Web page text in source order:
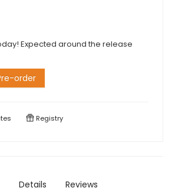
Expected around the release
order
Registry
Details Reviews